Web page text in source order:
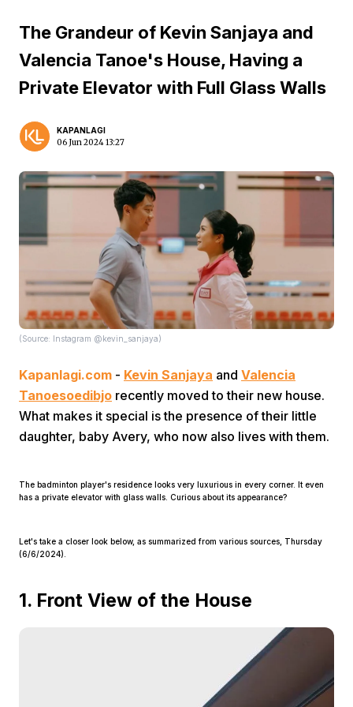
Home
Next
Menu
The Grandeur of Kevin Sanjaya and
Valencia Tanoe's House, Having a
Private Elevator with Full Glass Walls
KAPANLAGI
06 Jun 2024 13:27
(Source: Instagram @kevin_sanjaya)
Kapanlagi.com - Kevin Sanjaya and Valencia
Tanoesoedibjo recently moved to their new house.
What makes it special is the presence of their little
daughter, baby Avery, who now also lives with them.
The badminton player's residence looks very luxurious in every corner. It even
has a private elevator with glass walls. Curious about its appearance?
Let's take a closer look below, as summarized from various sources, Thursday
(6/6/2024).
1. Front View of the House